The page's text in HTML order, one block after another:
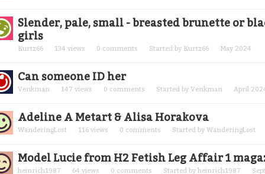
Slender, pale, small - breasted brunette or
girls
Kurtz66 134 views 0 comments Started by Kurtz66 May 2024
Can someone ID her
Venkman 147 views 0 comments Started by Venkman April
Adeline A Metart & Alisa Horakova
WanderingLost 116 views 0 comments Started by WanderingLost
Model Lucie from H2 Fetish Leg Affair 1
heinrich1987 64 views 0 comments Started by heinrich1987